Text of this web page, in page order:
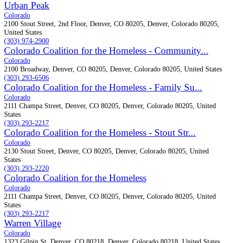
Urban Peak
Colorado
2100 Stout Street, 2nd Floor, Denver, CO 80205, Denver, Colorado 80205,
United States
(303) 974-2900
Colorado Coalition for the Homeless - Community...
Colorado
2100 Broadway, Denver, CO 80205, Denver, Colorado 80205, United States
(303) 293-6506
Colorado Coalition for the Homeless - Family Su...
Colorado
2111 Champa Street, Denver, CO 80205, Denver, Colorado 80205, United
States
(303) 293-2217
Colorado Coalition for the Homeless - Stout Str...
Colorado
2130 Stout Street, Denver, CO 80205, Denver, Colorado 80205, United
States
(303) 293-2220
Colorado Coalition for the Homeless
Colorado
2111 Champa Street, Denver, CO 80205, Denver, Colorado 80205, United
States
(303) 293-2217
Warren Village
Colorado